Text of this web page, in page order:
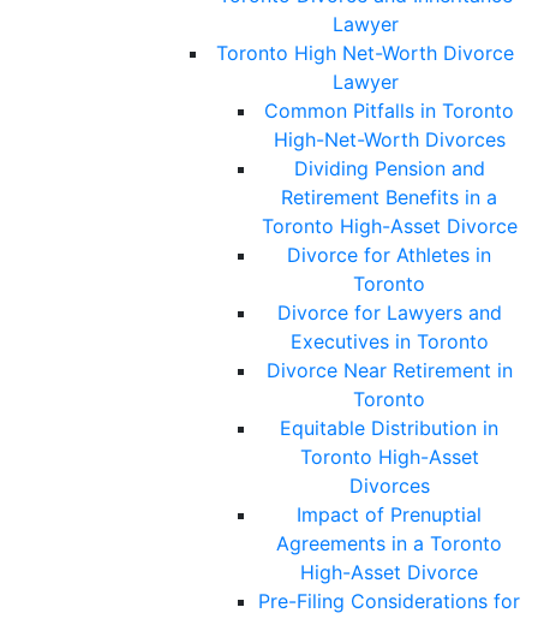
Lawyer
Toronto High Net-Worth Divorce
Lawyer
Common Pitfalls in Toronto
High-Net-Worth Divorces
Dividing Pension and
Retirement Benefits in a
Toronto High-Asset Divorce
Divorce for Athletes in
Toronto
Divorce for Lawyers and
Executives in Toronto
Divorce Near Retirement in
Toronto
Equitable Distribution in
Toronto High-Asset
Divorces
Impact of Prenuptial
Agreements in a Toronto
High-Asset Divorce
Pre-Filing Considerations for